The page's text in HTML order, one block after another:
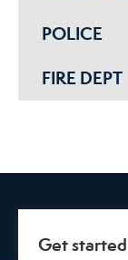
POLICE
FIRE DEPT
Get